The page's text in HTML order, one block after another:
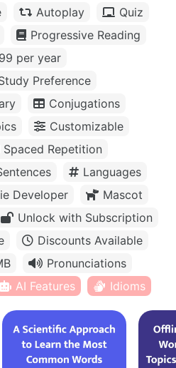
Autoplay
Quiz
Progressive Reading
per year
Preference
Conjugations
Customizable
Spaced Repetition
Languages
Developer
Mascot
Unlock with Subscription
Discounts Available
Pronunciations
AI Features Idioms